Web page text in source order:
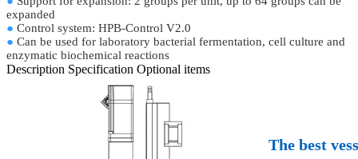
expanded
● Control system: HPB-Control V2.0
● Can be used for laboratory bacterial fermentation, cell culture and
enzymatic biochemical reactions
Description Specification Optional items
The best